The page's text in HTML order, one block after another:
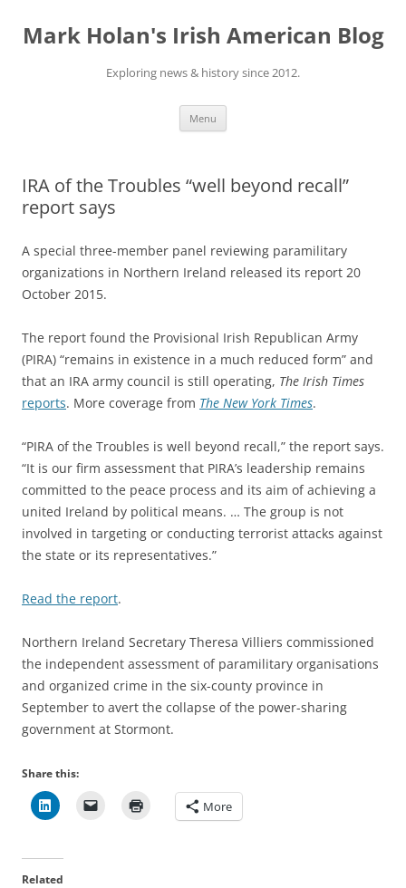
content
Mark Holan's Irish American Blog
Exploring news & history since 2012.
Menu
IRA of the Troubles “well beyond recall”
report says
A special three-member panel reviewing paramilitary
organizations in Northern Ireland released its report 20
October 2015.
The report found the Provisional Irish Republican Army
(PIRA) “remains in existence in a much reduced form” and
that an IRA army council is still operating, The Irish Times
reports. More coverage from The New York Times.
“PIRA of the Troubles is well beyond recall,” the report says.
“It is our firm assessment that PIRA’s leadership remains
committed to the peace process and its aim of achieving a
united Ireland by political means. … The group is not
involved in targeting or conducting terrorist attacks against
the state or its representatives.”
Read the report.
Northern Ireland Secretary Theresa Villiers commissioned
the independent assessment of paramilitary organisations
and organized crime in the six-county province in
September to avert the collapse of the power-sharing
government at Stormont.
Share this:
More
Related